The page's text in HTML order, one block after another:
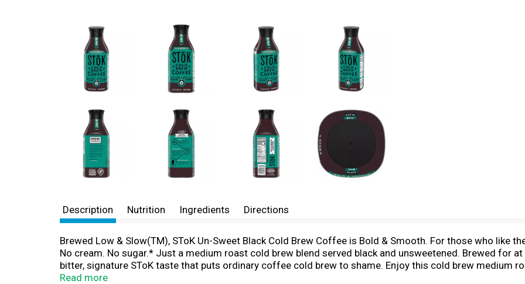
Description Nutrition Ingredients Directions
Brewed Low & Slow(TM), SToK Un-Sweet Black Cold Brew Coffee is Bold & Smooth. For those who like
No cream. No sugar.* Just a medium roast cold brew blend served black and unsweetened. Brewed for
bitter, signature SToK taste that puts ordinary coffee cold brew to shame. Enjoy this cold brew medium
or with a splash of half and half. It's available from open to closing the fridge, so you can enjoy it morning,
Read more